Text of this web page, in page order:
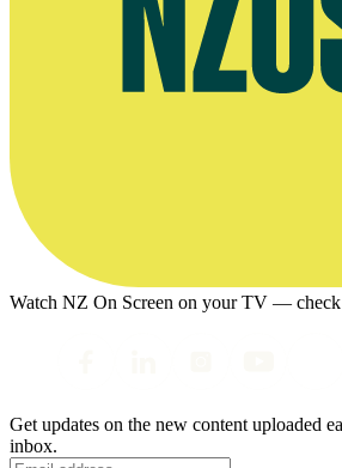
Watch NZ On Screen on your TV —
Get updates on the new content uploaded
inbox.